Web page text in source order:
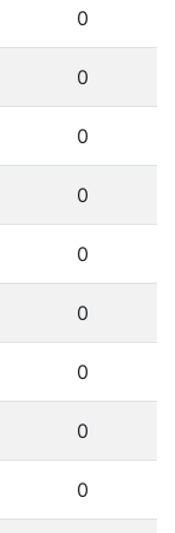
0
0
0
0
0
0
0
0
0